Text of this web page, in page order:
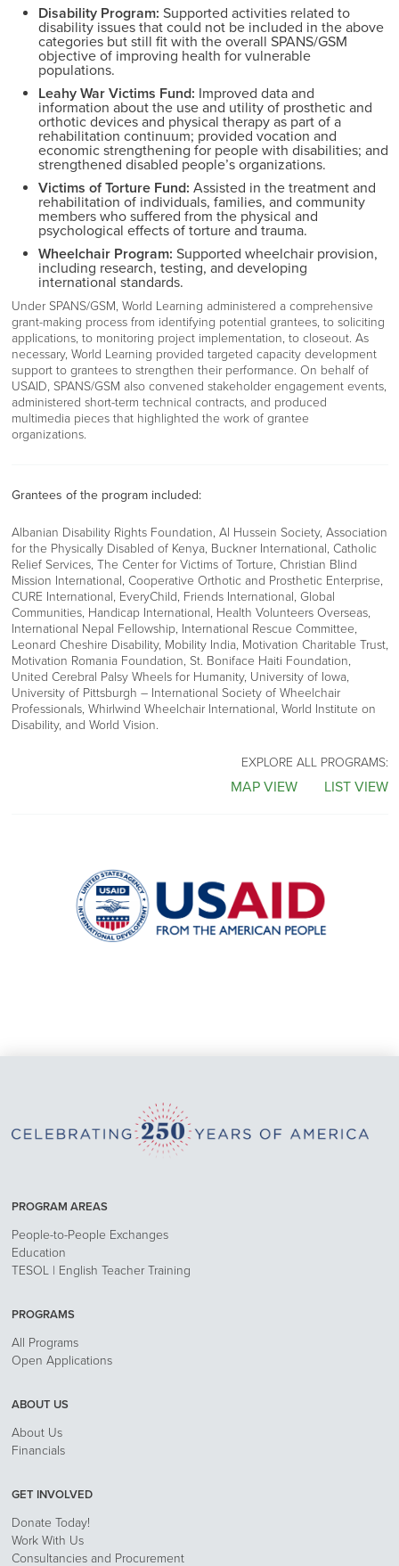
Disability Program: Supported activities related to
disability issues that could not be included in the above
categories but still fit with the overall SPANS/GSM
objectiveof improving health for vulnerable
populations.
Leahy War Victims Fund: Improved data and
information about the use and utility of prosthetic and
orthotic devices and physical therapy as part of a
rehabilitation continuum; provided vocation and
economic strengthening for people with disabilities; and
strengthened disabled people’s organizations.
Victims of Torture Fund: Assisted in the treatment and
rehabilitation of individuals, families, and community
members who suffered from the physical and
psychological effects of torture and trauma.
Wheelchair Program: Supported wheelchair provision,
including research, testing, and developing
international standards.
Under SPANS/GSM, World Learning administered a comprehensive
grant-making process from identifying potential grantees, to soliciting
applications, to monitoring project implementation, to closeout. As
necessary, World Learning provided targeted capacity development
support to grantees to strengthen their performance. On behalf of
USAID, SPANS/GSM also convened stakeholder engagement events,
administered short-term technical contracts, and produced
multimedia pieces that highlighted the work of grantee
organizations.
Grantees of the program included:
Albanian Disability Rights Foundation, Al Hussein Society, Association
for the Physically Disabled of Kenya, Buckner International, Catholic
Relief Services, The Center for Victims of Torture, Christian Blind
Mission International, Cooperative Orthotic and Prosthetic Enterprise,
CURE International, EveryChild, Friends International, Global
Communities, Handicap International, Health Volunteers Overseas,
International Nepal Fellowship, International Rescue Committee,
Leonard Cheshire Disability, Mobility India, Motivation Charitable Trust,
Motivation Romania Foundation, St. Boniface Haiti Foundation,
United Cerebral Palsy Wheels for Humanity, University of Iowa,
University of Pittsburgh – International Society of Wheelchair
Professionals, Whirlwind Wheelchair International, World Institute on
Disability, and World Vision.
EXPLORE ALL PROGRAMS:
MAP VIEW LIST VIEW
PROGRAM AREAS
People-to-People Exchanges
Education
TESOL | English Teacher Training
PROGRAMS
All Programs
Open Applications
ABOUT US
About Us
Financials
GET INVOLVED
Donate Today!
Work With Us
Consultancies and Procurement